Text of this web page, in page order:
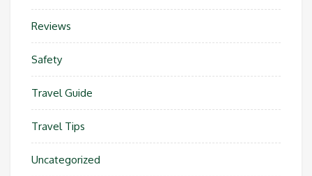
Reviews
Safety
Travel Guide
Travel Tips
Uncategorized